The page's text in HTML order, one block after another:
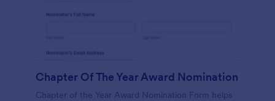
Chapter Of The Year Award Nomination
Chapter of the Year Award Nomination Form helps